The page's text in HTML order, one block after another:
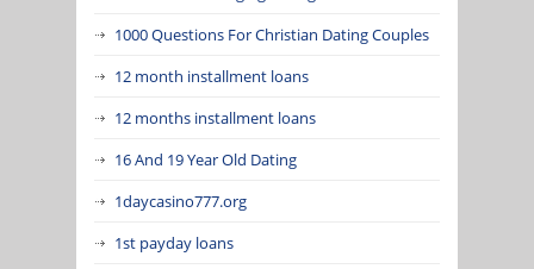
1000 Questions For Christian Dating Couples
12 month installment loans
12 months installment loans
16 And 19 Year Old Dating
1daycasino777.org
1st payday loans